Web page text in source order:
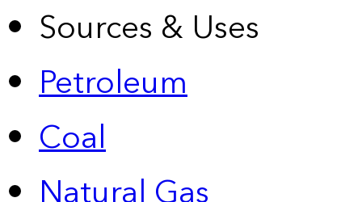
Sources & Uses
Petroleum
Coal